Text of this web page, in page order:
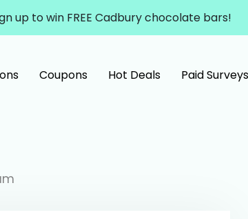
up to win FREE Cadbury chocolate bars!
Coupons Hot Deals Paid Surveys